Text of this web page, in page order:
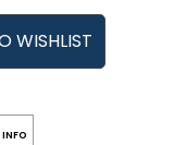
WISHLIST